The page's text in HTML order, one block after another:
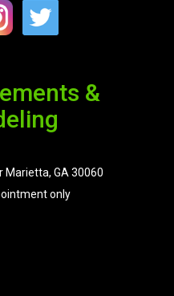
&
Marietta, GA 30060
only